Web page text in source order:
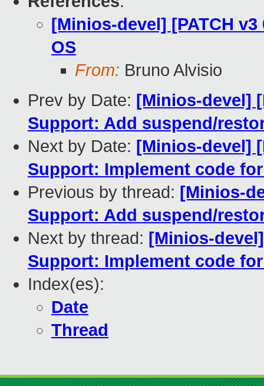
[Minios-devel] [PATCH
OS
From: Bruno Alvisio
Prev by Date: [Minios-devel]
Support: Add suspend/
Next by Date: [Minios-devel]
Support: Implement code
Previous by thread: [Minios-
Support: Add suspend/
Next by thread: [Minios-
Support: Implement code
Index(es):
Date
Thread